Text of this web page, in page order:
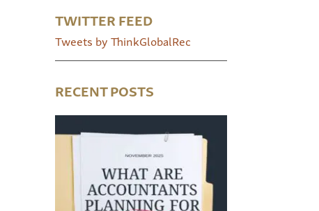
TWITTER FEED
Tweets by ThinkGlobalRec
RECENT POSTS